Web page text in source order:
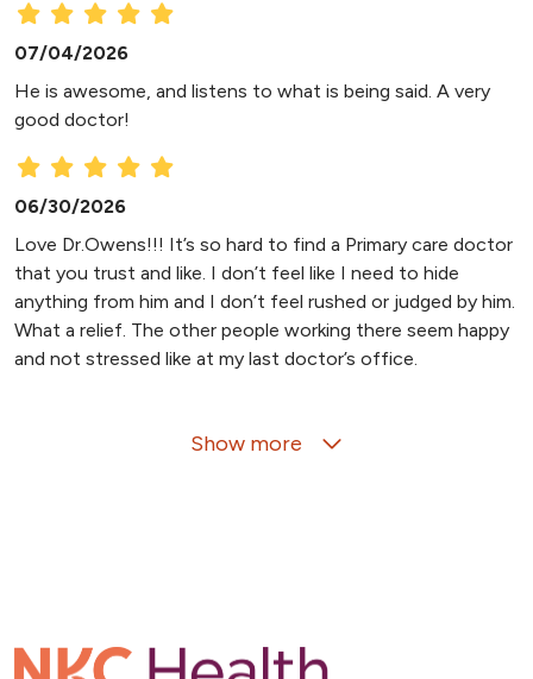
07/04/2026
He is awesome, and listens to what is being said. A very
good doctor!
06/30/2026
Love Dr.Owens!!! It’s so hard to find a Primary care doctor
that you trust and like. I don’t feel like I need to hide
anything from him and I don’t feel rushed or judged by him.
What a relief. The other people working there seem happy
and not stressed like at my last doctor’s office.
06/05/2026
Show more